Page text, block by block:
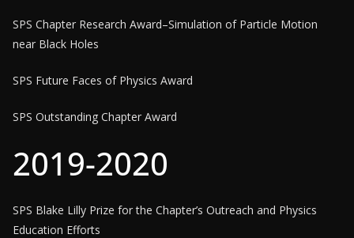
SPS Chapter Research Award–Simulation of Particle Motion
near Black Holes
SPS Future Faces of Physics Award
SPS Outstanding Chapter Award
2019-2020
SPS Blake Lilly Prize for the Chapter’s Outreach and Physics
Education Efforts